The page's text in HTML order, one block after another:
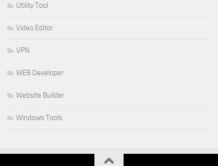
Utility Tool
Video Editor
VPN
WEB Developer
Website Builder
Windows Tools